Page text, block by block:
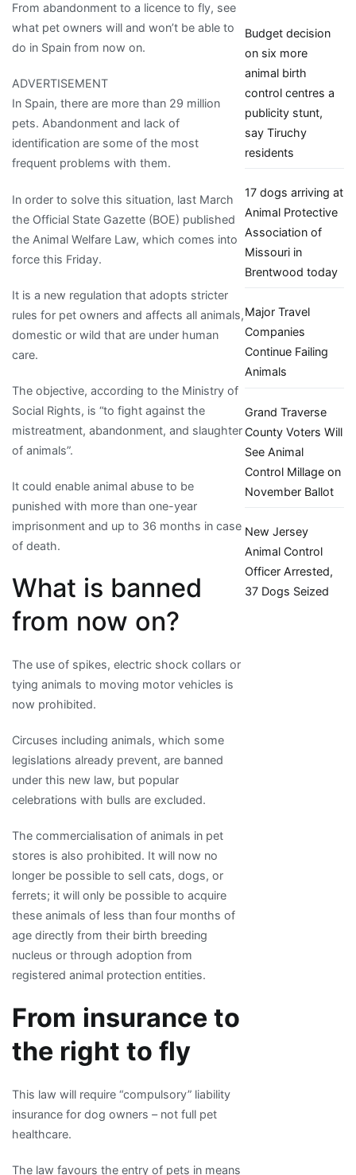
what’s
new
From abandonment to a licence to fly, see
what pet owners will and won’t be able to
do in Spain from now on.
ADVERTISEMENT
In Spain, there are more than 29 million
pets. Abandonment and lack of
identification are some of the most
frequent problems with them.
In order to solve this situation, last March
the Official State Gazette (BOE) published
the Animal Welfare Law, which comes into
force this Friday.
It is a new regulation that adopts stricter
rules for pet owners and affects all animals,
domestic or wild that are under human
care.
The objective, according to the Ministry of
Social Rights, is “to fight against the
mistreatment, abandonment, and slaughter
of animals”.
It could enable animal abuse to be
punished with more than one-year
imprisonment and up to 36 months in case
of death.
What is banned
from now on?
The use of spikes, electric shock collars or
tying animals to moving motor vehicles is
now prohibited.
Circuses including animals, which some
legislations already prevent, are banned
under this new law, but popular
celebrations with bulls are excluded.
The commercialisation of animals in pet
stores is also prohibited. It will now no
longer be possible to sell cats, dogs, or
ferrets; it will only be possible to acquire
these animals of less than four months of
age directly from their birth breeding
nucleus or through adoption from
registered animal protection entities.
From insurance to
the right to fly
This law will require “compulsory” liability
insurance for dog owners – not full pet
healthcare.
The law favours the entry of pets in means
Budget decision
on six more
animal birth
control centres a
publicity stunt,
say Tiruchy
residents
17 dogs arriving at
Animal Protective
Association of
Missouri in
Brentwood today
Major Travel
Companies
Continue Failing
Animals
Grand Traverse
County Voters Will
See Animal
Control Millage on
November Ballot
New Jersey
Animal Control
Officer Arrested,
37 Dogs Seized